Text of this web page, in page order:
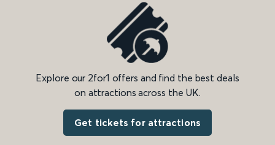
Explore our 2for1 offers and find the best deals
on attractions across the UK.
Get tickets for attractions